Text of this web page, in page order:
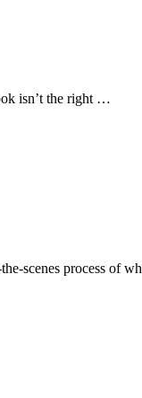
isn’t the right …
scenes process of